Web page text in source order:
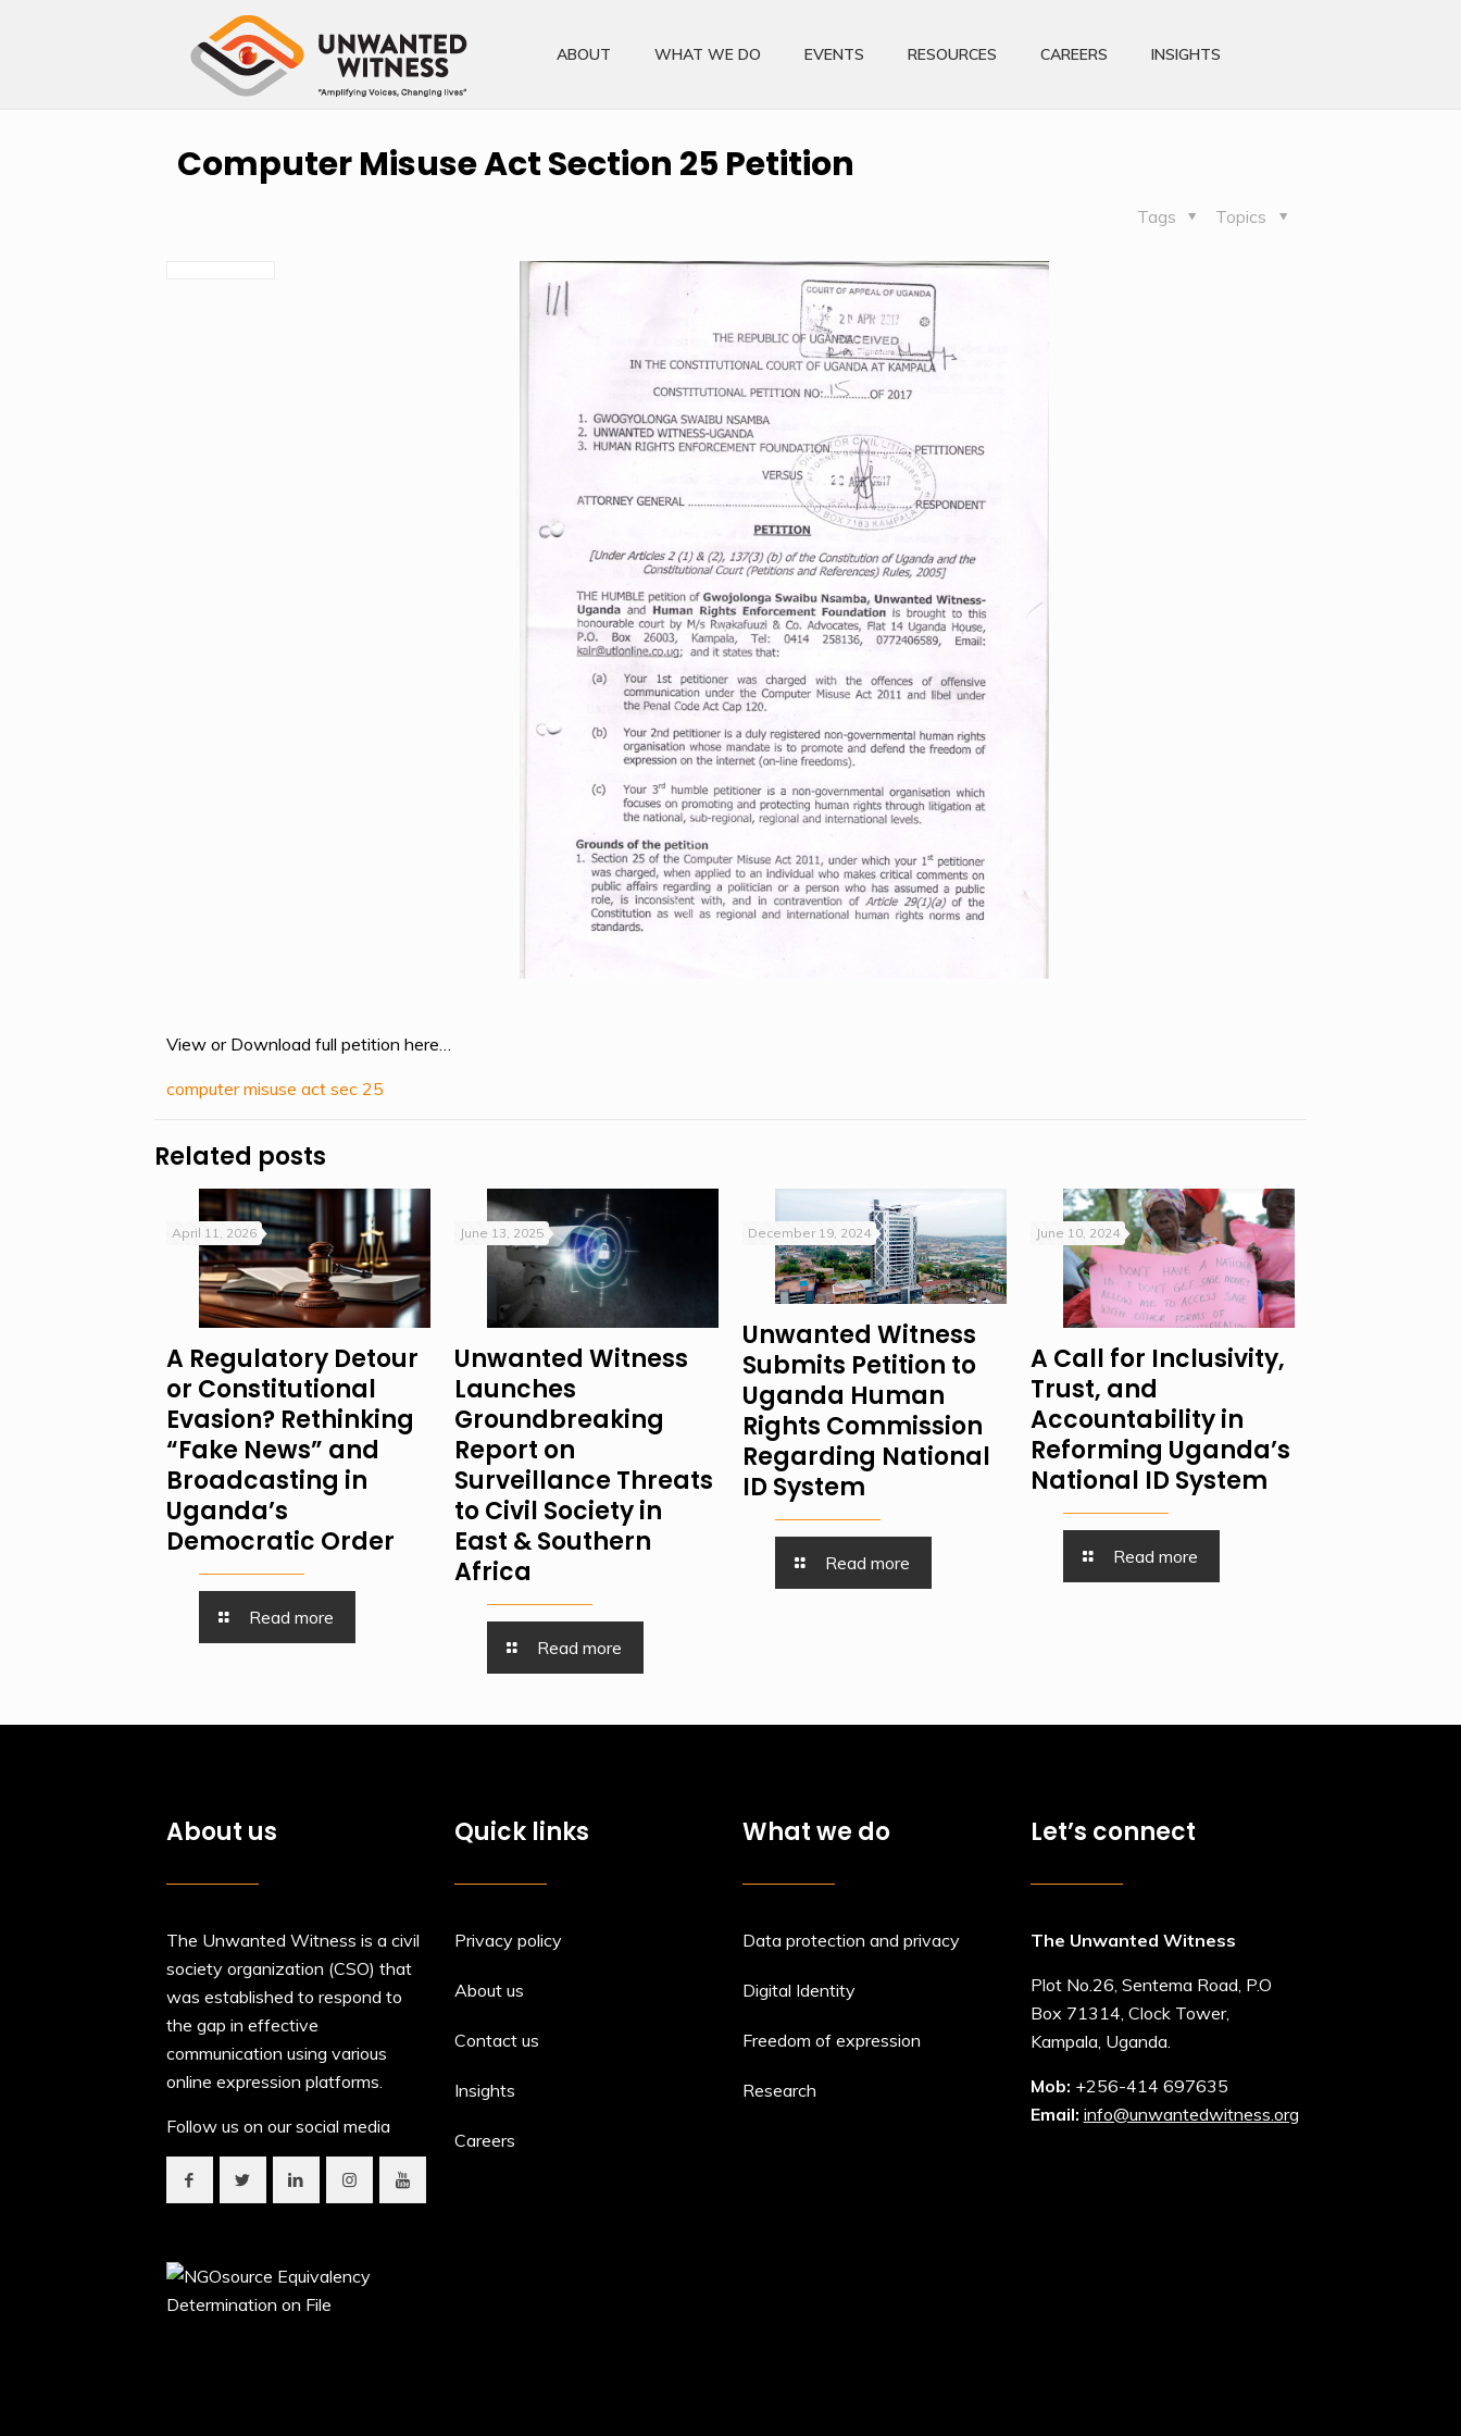
ABOUT WHAT WE DO EVENTS RESOURCES CAREERS INSIGHTS
Computer Misuse Act Section 25 Petition
Topics
Tags
View or Download full petition here…
computer misuse act sec 25
Related posts
April 11, 2026
A Regulatory Detour
or Constitutional
Evasion? Rethinking
“Fake News” and
Broadcasting in
Uganda’s
Democratic Order
Read more
June 13, 2025
Unwanted Witness
Launches
Groundbreaking
Report on
Surveillance Threats
to Civil Society in
East & Southern
Africa
Read more
December 19, 2024
Unwanted Witness
Submits Petition to
Uganda Human
Rights Commission
Regarding National
ID System
Read more
June 10, 2024
A Call for Inclusivity,
Trust, and
Accountability in
Reforming Uganda’s
National ID System
Read more
About us
The Unwanted Witness is a civil
society organization (CSO) that
was established to respond to
the gap in effective
communication using various
online expression platforms.
Follow us on our social media
Quick links
Privacy policy
About us
Contact us
Insights
Careers
What we do
Data protection and privacy
Digital Identity
Freedom of expression
Research
Let’s connect
The Unwanted Witness
Plot No.26, Sentema Road, P.O
Box 71314, Clock Tower,
Kampala, Uganda.
Mob: +256-414 697635
Email: info@unwantedwitness.org